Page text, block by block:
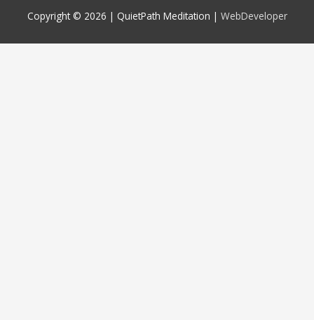
Copyright © 2026 | QuietPath Meditation | WebDeveloper